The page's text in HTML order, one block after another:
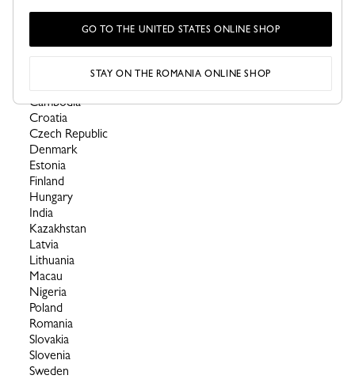
Brunei Darussalam
Cambodia
Croatia
Czech Republic
Denmark
Estonia
Finland
Hungary
India
Kazakhstan
Latvia
Lithuania
Macau
Nigeria
Poland
Romania
Slovakia
Slovenia
Sweden
GO TO THE UNITED STATES ONLINE SHOP
STAY ON THE ROMANIA ONLINE SHOP